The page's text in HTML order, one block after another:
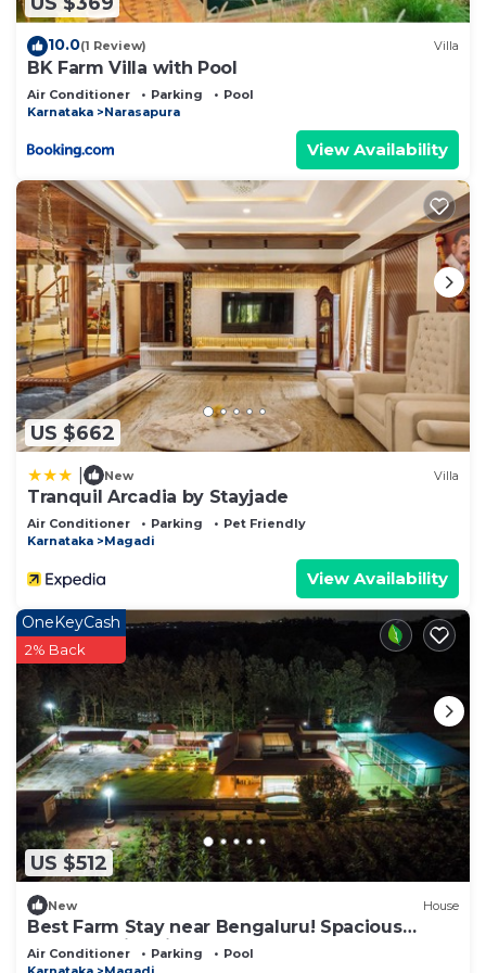
10.0(1 Review) Villa
BK Farm Villa with Pool
Air Conditioner Parking
Pool
Karnataka
Narasapura
View Availability
US $662
New Villa
Tranquil Arcadia by Stayjade
Air Conditioner Parking
Pet Friendly
Karnataka
Magadi
View Availability
US $512
OneKeyCash
2% Back
New House
Best Farm Stay near Bengaluru! Spacious
Rooms, swimming pool & Outdoor Fun
Air Conditioner Parking
Pool